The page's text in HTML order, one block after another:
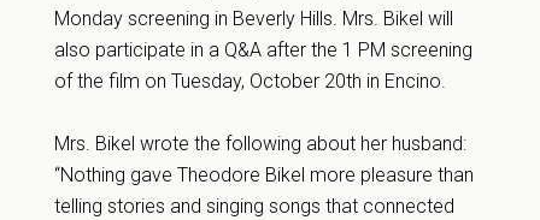
Monday screening in Beverly Hills. Mrs. Bikel will
also participate in a Q&A after the 1 PM screening
of the film on Tuesday, October 20th in Encino.
Mrs. Bikel wrote the following about her husband:
“Nothing gave Theodore Bikel more pleasure than
telling stories and singing songs that connected